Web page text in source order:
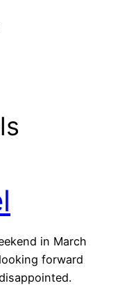
in March
forward